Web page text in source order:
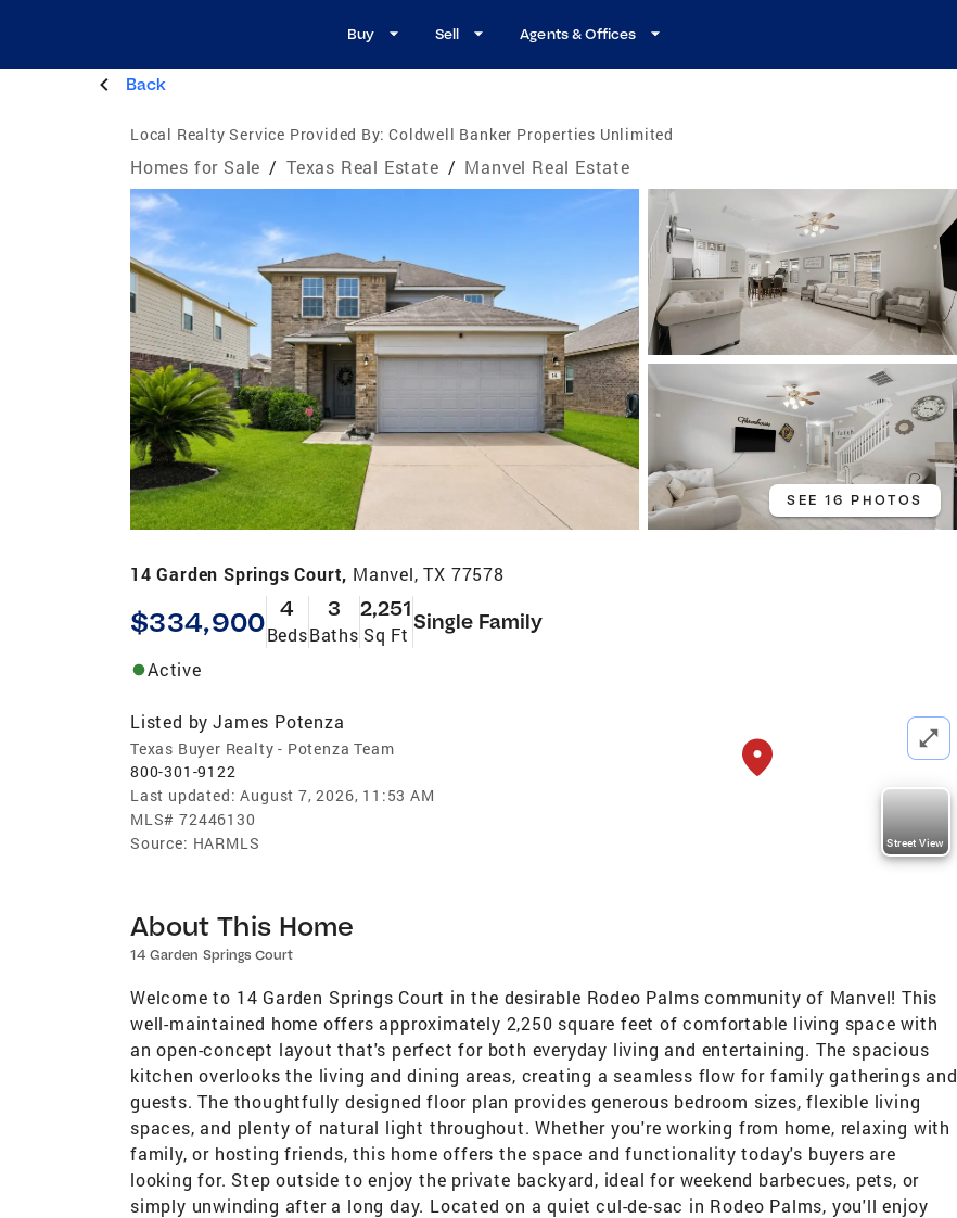
Buy Sell Agents & Offices
Back
Local Realty Service Provided By: Coldwell Banker Properties Unlimited
Homes for Sale / Texas Real Estate / Manvel Real Estate
SEE 16 PHOTOS
14 Garden Springs Court, Manvel, TX 77578
$334,900 4
Beds
3
Baths
2,251
Sq Ft
Single Family
Active
Listed by James Potenza
Texas Buyer Realty - Potenza Team
800-301-9122
Last updated: August 7, 2026, 11:53 AM
MLS# 72446130
Source: HARMLS Street View
About This Home
14 Garden Springs Court
Welcome to 14 Garden Springs Court in the desirable Rodeo Palms community of Manvel! This
well-maintained home offers approximately 2,250 square feet of comfortable living space with
an open-concept layout that's perfect for both everyday living and entertaining. The spacious
kitchen overlooks the living and dining areas, creating a seamless flow for family gatherings and
guests. The thoughtfully designed floor plan provides generous bedroom sizes, flexible living
spaces, and plenty of natural light throughout. Whether you're working from home, relaxing with
family, or hosting friends, this home offers the space and functionality today's buyers are
looking for. Step outside to enjoy the private backyard, ideal for weekend barbecues, pets, or
simply unwinding after a long day. Located on a quiet cul-de-sac in Rodeo Palms, you'll enjoy